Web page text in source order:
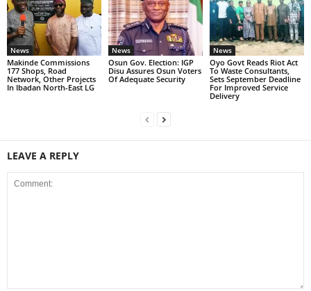
News
Makinde Commissions
177 Shops, Road
Network, Other Projects
In Ibadan North-East LG
News
Osun Gov. Election: IGP
Disu Assures Osun Voters
Of Adequate Security
News
Oyo Govt Reads Riot Act
To Waste Consultants,
Sets September Deadline
For Improved Service
Delivery
LEAVE A REPLY